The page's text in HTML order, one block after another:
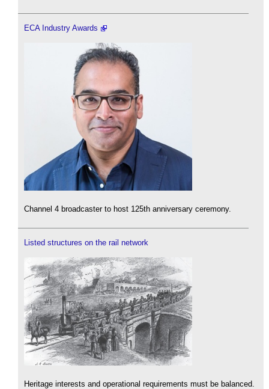
ECA Industry Awards
Channel 4 broadcaster to host 125th anniversary ceremony.
Listed structures on the rail network
Heritage interests and operational requirements must be balanced.